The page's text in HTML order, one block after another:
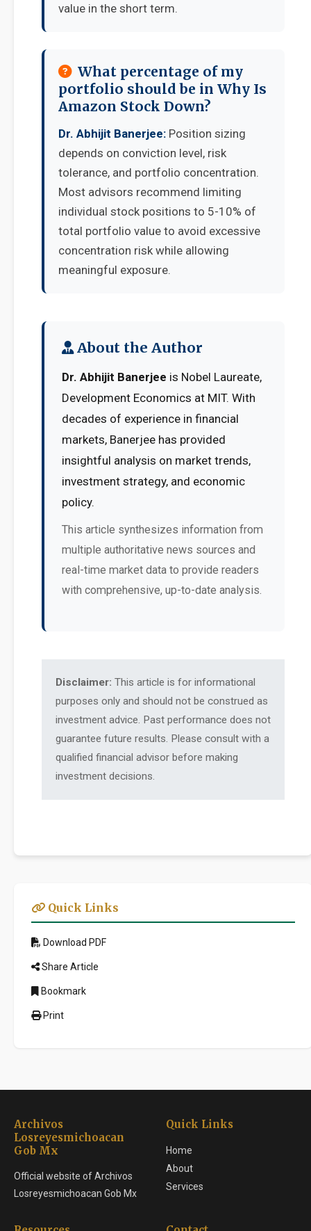
value in the short term.
What percentage of my
portfolio should be in Why Is
Amazon Stock Down?
Dr. Abhijit Banerjee: Position sizing
depends on conviction level, risk
tolerance, and portfolio concentration.
Most advisors recommend limiting
individual stock positions to 5-10% of
total portfolio value to avoid excessive
concentration risk while allowing
meaningful exposure.
About the Author
Dr. Abhijit Banerjee is Nobel Laureate,
Development Economics at MIT. With
decades of experience in financial
markets, Banerjee has provided
insightful analysis on market trends,
investment strategy, and economic
policy.
This article synthesizes information from
multiple authoritative news sources and
real-time market data to provide readers
with comprehensive, up-to-date analysis.
Disclaimer: This article is for informational
purposes only and should not be construed as
investment advice. Past performance does not
guarantee future results. Please consult with a
qualified financial advisor before making
investment decisions.
Quick Links
Download PDF
Share Article
Bookmark
Print
Archivos
Losreyesmichoacan
Gob Mx
Official website of Archivos
Losreyesmichoacan Gob Mx
Quick Links
Home
About
Services